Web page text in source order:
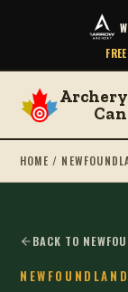
HOME /
BACK TO